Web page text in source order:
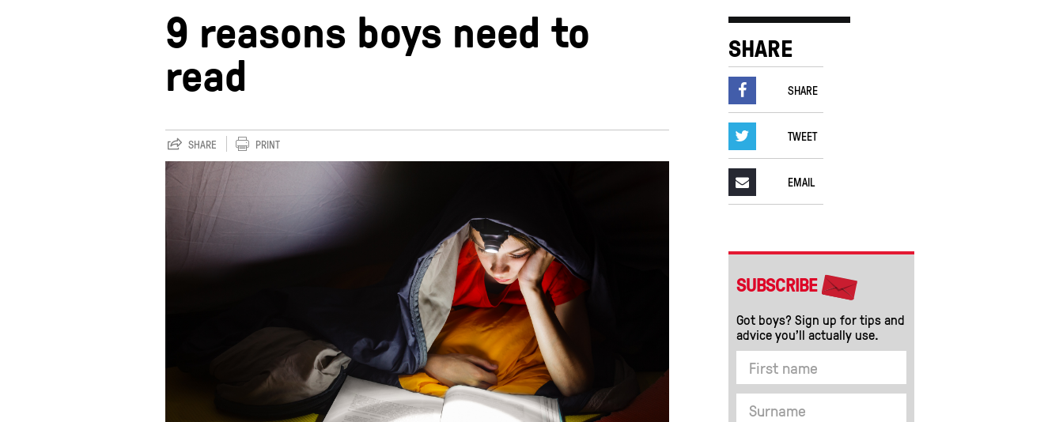
9 reasons boys need to
read
SHARE PRINT
SHARE
SHARE
TWEET
EMAIL
SUBSCRIBE
Got boys? Sign up for tips and
advice you’ll actually use.